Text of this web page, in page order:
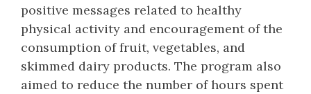
positive messages related to healthy
physical activity and encouragement of the
consumption of fruit, vegetables, and
skimmed dairy products. The program also
aimed to reduce the number of hours spent